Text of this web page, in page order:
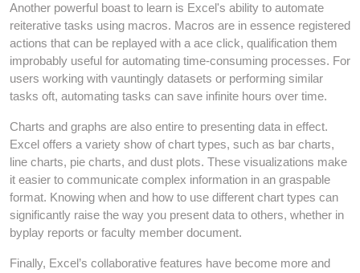
Another powerful boast to learn is Excel's ability to automate
reiterative tasks using macros. Macros are in essence registered
actions that can be replayed with a ace click, qualification them
improbably useful for automating time-consuming processes. For
users working with vauntingly datasets or performing similar
tasks oft, automating tasks can save infinite hours over time.
Charts and graphs are also entire to presenting data in effect.
Excel offers a variety show of chart types, such as bar charts,
line charts, pie charts, and dust plots. These visualizations make
it easier to communicate complex information in an graspable
format. Knowing when and how to use different chart types can
significantly raise the way you present data to others, whether in
byplay reports or faculty member document.
Finally, Excel’s collaborative features have become more and